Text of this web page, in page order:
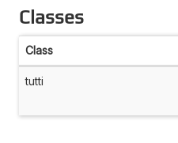
Classes
Class
tutti